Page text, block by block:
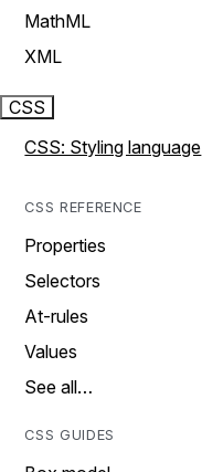
MathML
XML
CSS
CSS: Styling language
CSS REFERENCE
Properties
Selectors
At-rules
Values
See all…
CSS GUIDES